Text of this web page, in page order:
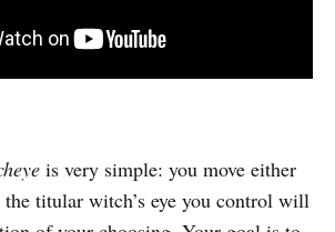
is very simple: you move either
titular witch’s eye you control will